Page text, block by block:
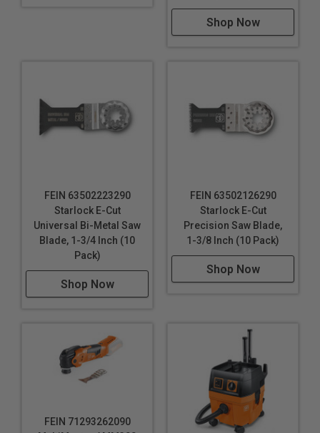
Shop Now
FEIN 63502223290
Starlock E-Cut
Universal Bi-Metal Saw
Blade, 1-3/4 Inch (10
Pack)
Shop Now
FEIN 63502126290
Starlock E-Cut
Precision Saw Blade,
1-3/8 Inch (10 Pack)
Shop Now
FEIN 71293262090